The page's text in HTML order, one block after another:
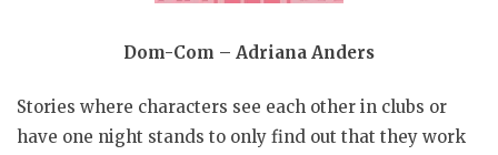
Dom-Com – Adriana Anders
Stories where characters see each other in clubs or
have one night stands to only find out that they work